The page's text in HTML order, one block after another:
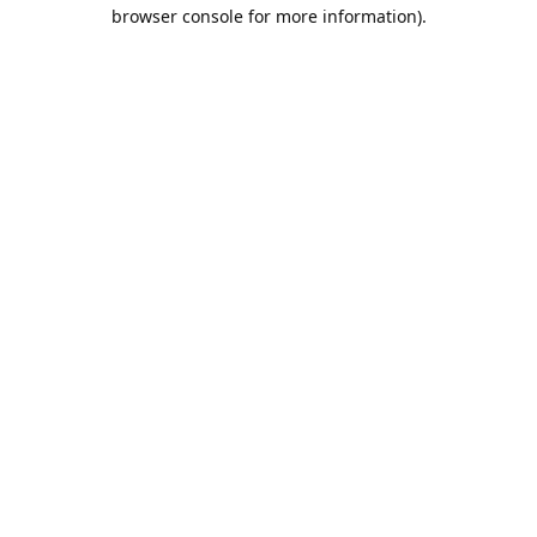
browser console for more information).